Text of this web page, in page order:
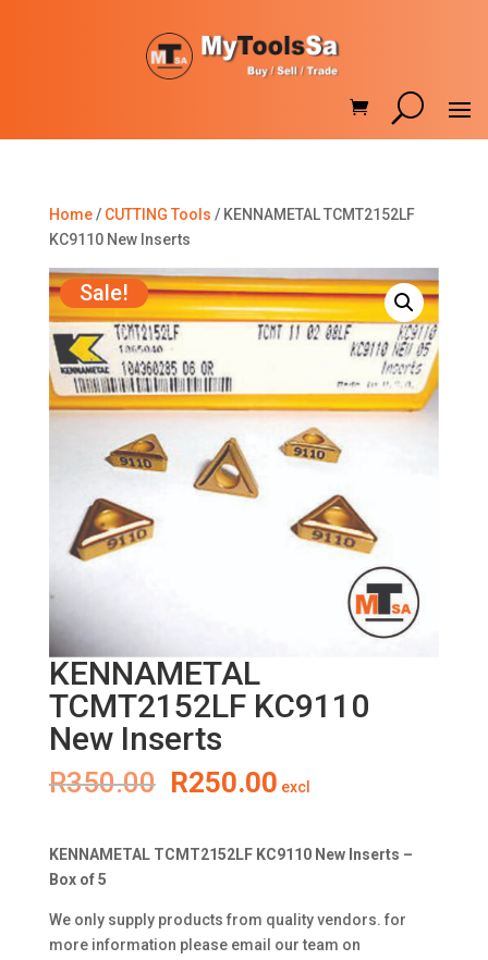
Home/ CUTTING Tools / KENNAMETAL TCMT2152LF
KC9110 New Inserts
Sale!
KENNAMETAL
TCMT2152LF KC9110
New Inserts
R350.00 Original
R350.00.
R250.00Current
R250.00.
excl
KENNAMETAL TCMT2152LF KC9110 New Inserts –
Box of 5
We only supply products from quality vendors. for
more information please email our team on